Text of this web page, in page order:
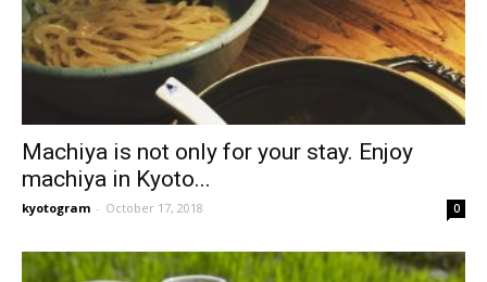
Machiya is not only for your stay. Enjoy
machiya in Kyoto...
kyotogram - October 17, 2018 0